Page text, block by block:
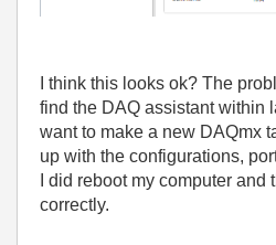
I think this looks ok? The
find the DAQ assistant within
want to make a new DAQmx
up with the configurations,
I did reboot my computer
correctly.